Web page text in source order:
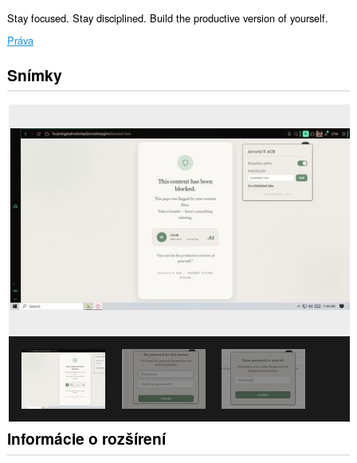
Stay focused. Stay disciplined. Build the productive version of yourself.
Práva
Toto
rozšírenie
k
vašim
stránkach.
vašim
listom
Snímky
Informácie o rozšírení